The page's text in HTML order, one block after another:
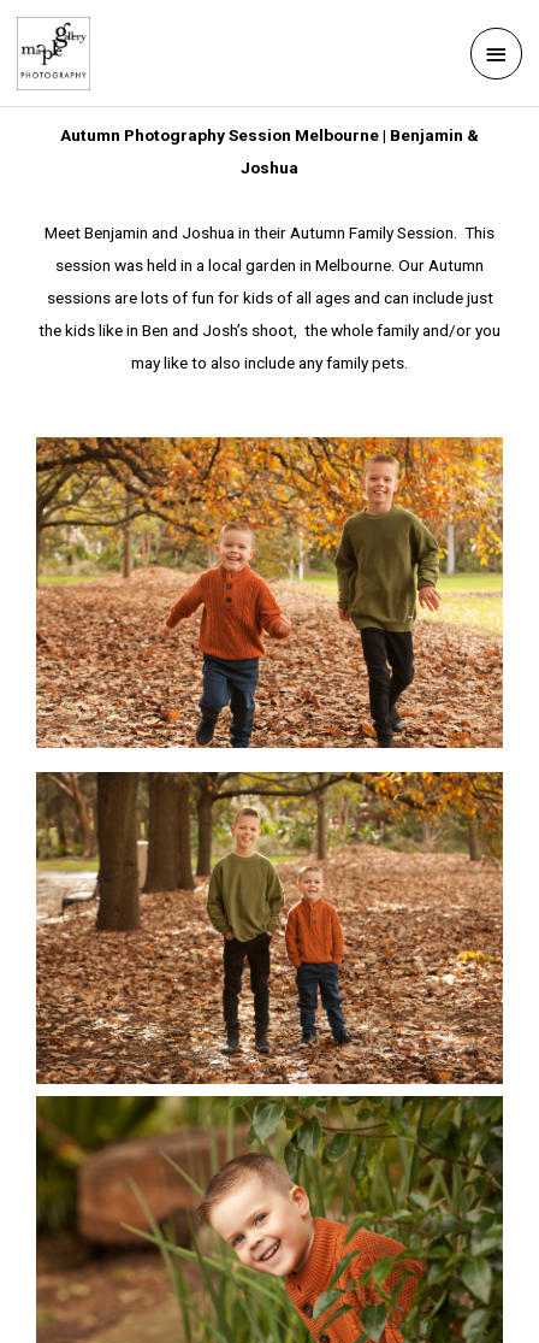
Skip
content
Main
Autumn Photography Session Melbourne | Benjamin &
Joshua
Meet Benjamin and Joshua in their Autumn Family Session. This
session was held in a local garden in Melbourne. Our Autumn
sessions are lots of fun for kids of all ages and can include just
the kids like in Ben and Josh’s shoot, the whole family and/or you
may like to also include any family pets.